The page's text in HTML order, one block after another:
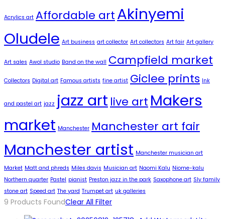
Acrylics art Affordable artAkinyemi
Oludele Art business art collector Art collectors Art fair Art gallery
Art sales Awol studio Band on the wall Campfield market
Collectors Digital art Famous artists fine artist Giclee prints Ink
and pastel art jazz jazz art live art Makers
market Manchester Manchester art fair
Manchester artist Manchester musician art
Market Matt and phreds Miles davis Musician art Naomi Kalu Niome-kalu
Northern quarter Pastel pianist Preston jazz in the park Saxophone art Sly family
stone art Speed art The yard Trumpet art uk galleries
9 Products FoundClear All Filter